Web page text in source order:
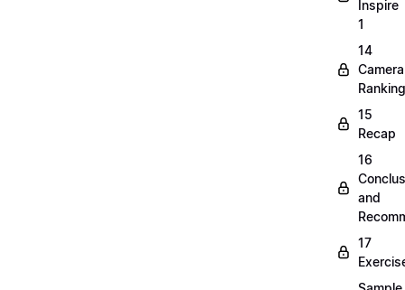
Inspire
1
14
Camera
Ranking
15
Recap
16
and
17